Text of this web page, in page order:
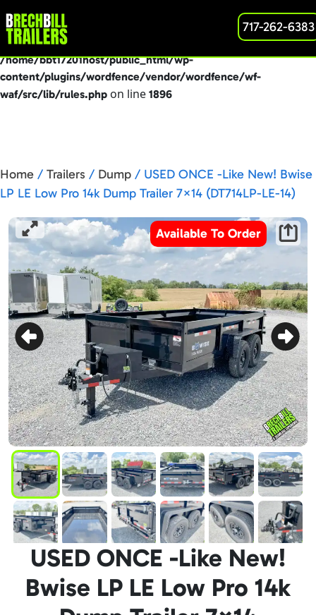
Deprecated: preg_replace(): Passing null to parameter #3
($subject) of type array|string is deprecated in
/home/bbt17201host/public_html/wp-
content/plugins/wordfence/vendor/wordfence/wf-
waf/src/lib/rules.php on line 1896
717-262-6383
Home / Trailers / Dump / USED ONCE -Like New! Bwise
LP LE Low Pro 14k Dump Trailer 7×14 (DT714LP-LE-14)
Available To Order
USED ONCE -Like New!
Bwise LP LE Low Pro 14k